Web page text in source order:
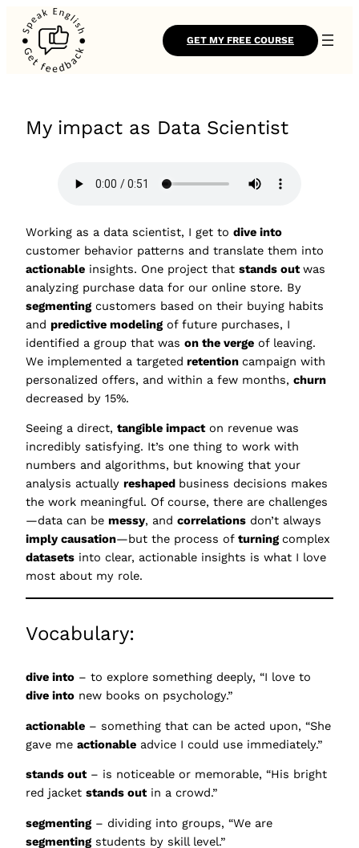
GET MY FREE COURSE
My impact as Data Scientist
Working as a data scientist, I get to dive into
customer behavior patterns and translate them into
actionable insights. One project that stands outwas
analyzing purchase data for our online store. By
segmenting customers based on their buying habits
and predictive modeling of future purchases, I
identified a group that was on the verge of leaving.
We implemented a targeted retention campaign with
personalized offers, and within a few months, churn
decreased by 15%.
Seeing a direct, tangible impacton revenue was
incredibly satisfying. It’s one thing to work with
numbers and algorithms, but knowing that your
analysis actually reshaped business decisions makes
the work meaningful. Of course, there are challenges
—data can be messy, and correlations don’t always
imply causation—but the process of turning complex
datasets into clear, actionable insights is what I love
most about my role.
Vocabulary:
dive into – to explore something deeply, “I love to
dive into new books on psychology.”
actionable – something that can be acted upon, “She
gave me actionable advice I could use immediately.”
stands out– is noticeable or memorable, “His bright
red jacket stands outin a crowd.”
segmenting – dividing into groups, “We are
segmenting students by skill level.”